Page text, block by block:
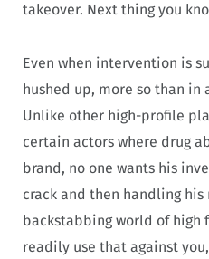
takeover. Next thing you
Even when intervention is
hushed up, more so than in
Unlike other high-profile
certain actors where drug
brand, no one wants his
crack and then handling
backstabbing world of high
readily use that against